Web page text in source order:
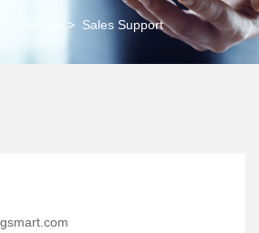
> Sales Support